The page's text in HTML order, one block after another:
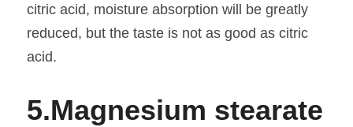
citric acid, moisture absorption will be greatly
reduced, but the taste is not as good as citric
acid.
5.Magnesium stearate